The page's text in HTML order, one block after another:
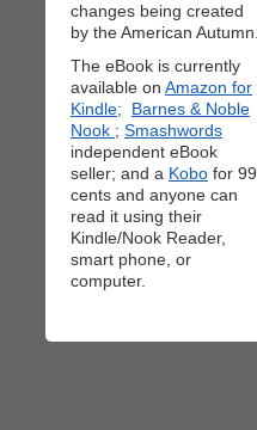
changes being created
by the American Autumn.
The eBook is currently
available on Amazon for
Kindle;
Barnes & Noble
Nook ; Smashwords
independent eBook
seller; and a Kobo for 99
cents and anyone can
read it using their
Kindle/Nook Reader,
smart phone, or
computer.